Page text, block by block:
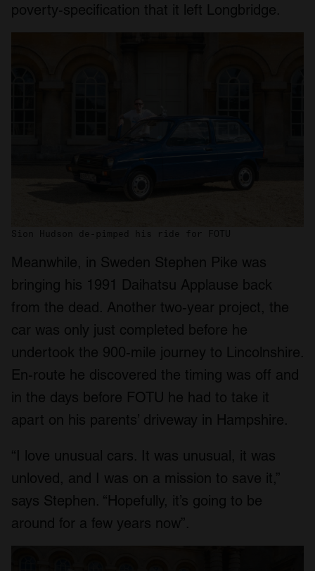
poverty-specification that it left Longbridge.
Sion Hudson de-pimped his ride for FOTU
Meanwhile, in Sweden Stephen Pike was
bringing his 1991 Daihatsu Applause back
from the dead. Another two-year project, the
car was only just completed before he
undertook the 900-mile journey to Lincolnshire.
En-route he discovered the timing was off and
in the days before FOTU he had to take it
apart on his parents’ driveway in Hampshire.
“I love unusual cars. It was unusual, it was
unloved, and I was on a mission to save it,”
says Stephen. “Hopefully, it’s going to be
around for a few years now”.